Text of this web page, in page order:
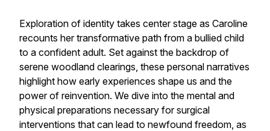
Exploration of identity takes center stage as Caroline
recounts her transformative path from a bullied child
to a confident adult. Set against the backdrop of
serene woodland clearings, these personal narratives
highlight how early experiences shape us and the
power of reinvention. We dive into the mental and
physical preparations necessary for surgical
interventions that can lead to newfound freedom, as